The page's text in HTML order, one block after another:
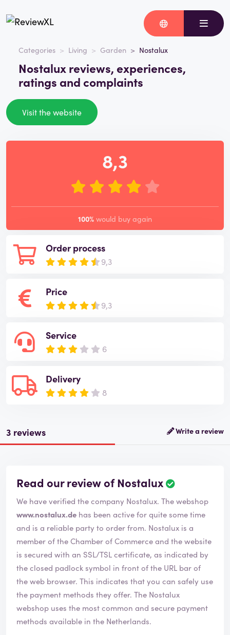
Categories Living Garden Nostalux
Nostalux reviews, experiences,
ratings and complaints
Visit the website
Order process
9,3
Price
9,3
Service
6
Delivery
8
8,3
100% would buy again
3 reviews Write a review
Read our review of Nostalux
R
v
i
e
w
h
a
s
b
e
n
We have verified the company Nostalux. The webshop
www.nostalux.de has been active for quite some time
and is a reliable party to order from. Nostalux is a
member of the Chamber of Commerce and the website
is secured with an SSL/TSL certificate, as indicated by
the closed padlock symbol in front of the URL bar of
the web browser. This indicates that you can safely use
the payment methods they offer. The Nostalux
webshop uses the most common and secure payment
methods available in the Netherlands.